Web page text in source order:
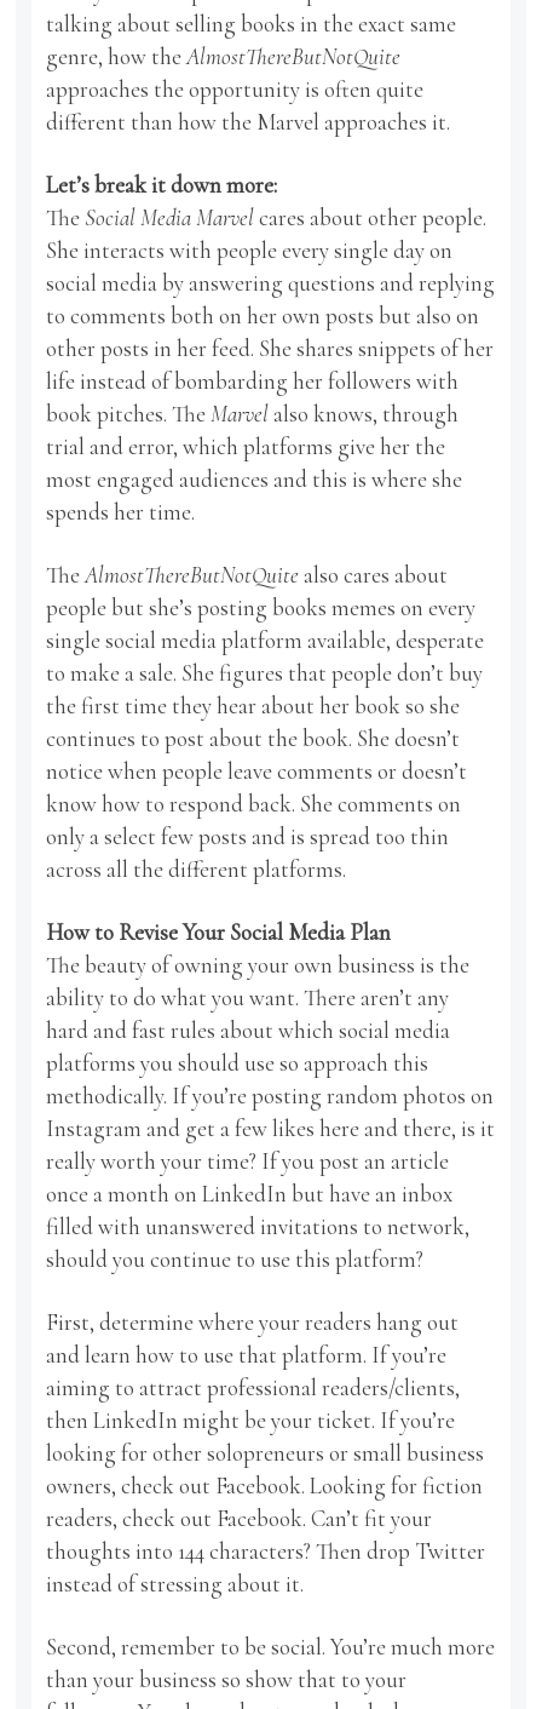
talking about selling books in the exact same
genre, how theAlmostThereButNotQuite
approaches the opportunity is often quite
different than how the Marvel approaches it.
Let’s break it down more:
The Social Media Marvelcares about other people.
She interacts with people every single day on
social media by answering questions and replying
to comments both on her own posts but also on
other posts in her feed. She shares snippets of her
life instead of bombarding her followers with
book pitches. TheMarvel also knows, through
trial and error, which platforms give her the
most engaged audiences and this is where she
spends her time.
TheAlmostThereButNotQuite also cares about
people but she’s posting books memes on every
single social media platform available, desperate
to make a sale. She figures that people don’t buy
the first time they hear about her book so she
continues to post about the book. She doesn’t
notice when people leave comments or doesn’t
know how to respond back. She comments on
only a select few posts and is spread too thin
across all the different platforms.
How to Revise Your Social Media Plan
The beauty of owning your own business is the
ability to do what you want. There aren’t any
hard and fast rules about which social media
platforms you should use so approach this
methodically. If you’re posting random photos on
Instagram and get a few likes here and there, is it
really worth your time? If you post an article
once a month on LinkedIn but have an inbox
filled with unanswered invitations to network,
should you continue to use this platform?
First, determine where your readers hang out
and learn how to use that platform. If you’re
aiming to attract professional readers/clients,
then LinkedIn might be your ticket. If you’re
looking for other solopreneurs or small business
owners, check out Facebook. Looking for fiction
readers, check out Facebook. Can’t fit your
thoughts into 144 characters? Then drop Twitter
instead of stressing about it.
Second, remember to be social. You’re much more
than your business so show that to your